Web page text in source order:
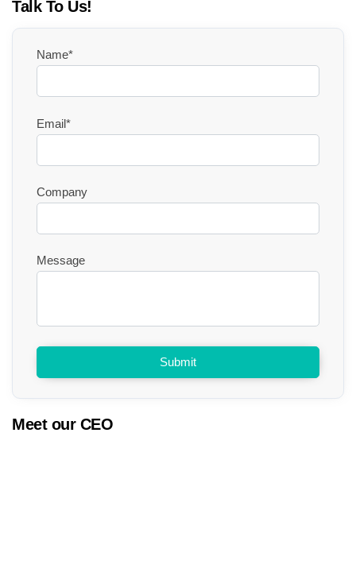
Talk To Us!
Name*
Email*
Company
Message
Submit
Meet our CEO